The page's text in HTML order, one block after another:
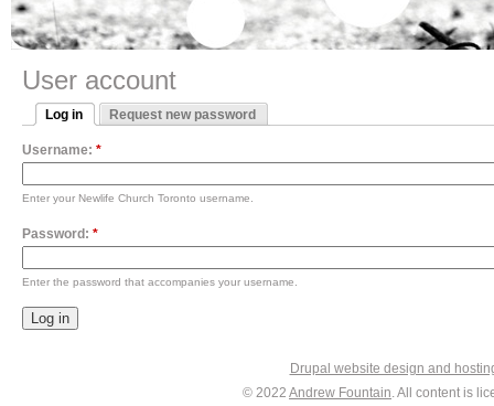
User account
Log in Request new password
Username: *
Enter your Newlife Church Toronto username.
Password: *
Enter the password that accompanies your username.
Drupal website design and
© 2022 Andrew Fountain. All content is